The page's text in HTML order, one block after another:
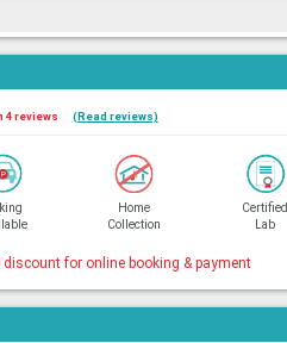
4 reviews (Read reviews)
Home
Collection
Certified
Lab
discount for online booking & payment